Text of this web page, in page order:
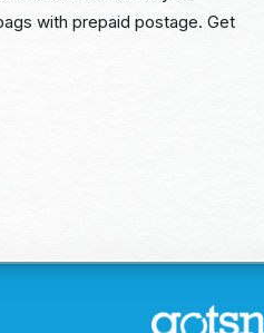
with prepaid postage. Get